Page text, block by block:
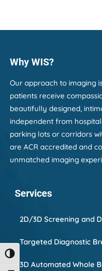
Toggle High Contrast
Why WIS?
Our approach to imaging
patients receive
beautifully designed,
independent from
parking lots or corridors
are ACR accredited and
unmatched imaging
Services
2D/3D Screening and
Targeted Diagnostic
3D Automated Whole